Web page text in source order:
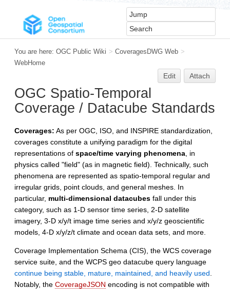
You are here: OGC Public Wiki > CoveragesDWG Web >
WebHome
Edit Attach
OGC Spatio-Temporal
Coverage / Datacube Standards
Coverages: As per OGC, ISO, and INSPIRE standardization,
coverages constitute a unifying paradigm for the digital
representations of space/time varying phenomena , in
physics called "field" (as in magnetic field). Technically, such
phenomena are represented as spatio-temporal regular and
irregular grids, point clouds, and general meshes. In
particular, multi-dimensional datacubes fall under this
category, such as 1-D sensor time series, 2-D satellite
imagery, 3-D x/y/t image time series and x/y/z geoscientific
models, 4-D x/y/z/t climate and ocean data sets, and more.
Coverage Implementation Schema (CIS), the WCS coverage
service suite, and the WCPS geo datacube query language
continue being stable, mature, maintained, and heavily used
Notably, the CoverageJSON encoding is not compatible with